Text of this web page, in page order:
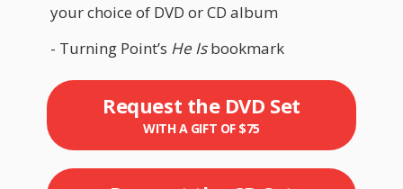
your choice of DVD or CD album
- Turning Point’s He Isbookmark
Request the DVD Set
WITH A GIFT OF $75